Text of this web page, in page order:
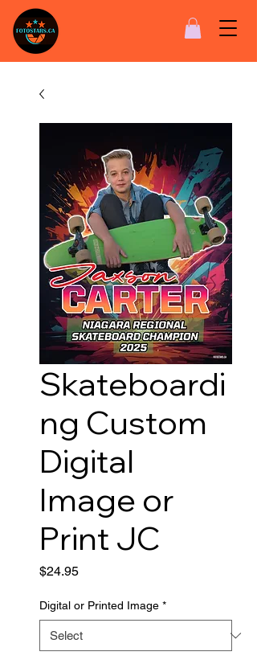
Skateboardi
ng Custom
Digital
Image or
Print JC
$24.95Price
Digital or Printed Image *